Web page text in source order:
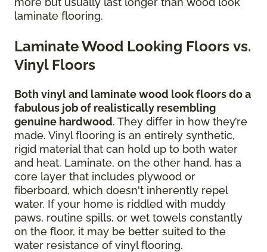
laminate flooring.
Laminate Wood Looking Floors vs.
Vinyl Floors
Both vinyl and laminate wood look floors do a
fabulous job of realistically resembling
genuine hardwood. They differ in how they’re
made. Vinyl flooring is an entirely synthetic,
rigid material that can hold up to both water
and heat. Laminate, on the other hand, has a
core layer that includes plywood or
fiberboard, which doesn't inherently repel
water. If your home is riddled with muddy
paws, routine spills, or wet towels constantly
on the floor, it may be better suited to the
water resistance of vinyl flooring.